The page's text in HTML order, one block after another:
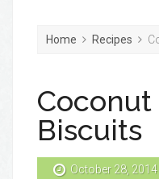
Home Recipes
Biscuits
October 28, 2014